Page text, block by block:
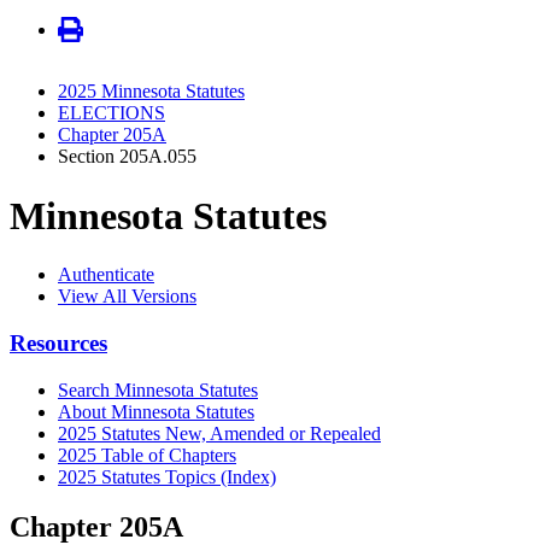
2025 Minnesota Statutes
ELECTIONS
Chapter 205A
Section 205A.055
Minnesota Statutes
Authenticate
View All Versions
Resources
Search Minnesota Statutes
About Minnesota Statutes
2025 Statutes New, Amended or Repealed
2025 Table of Chapters
2025 Statutes Topics (Index)
Chapter 205A